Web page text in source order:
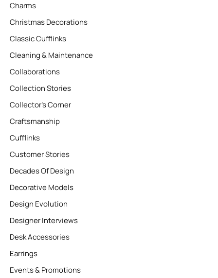
Charms
Christmas Decorations
Classic Cufflinks
Cleaning & Maintenance
Collaborations
Collection Stories
Collector’s Corner
Craftsmanship
Cufflinks
Customer Stories
Decades Of Design
Decorative Models
Design Evolution
Designer Interviews
Desk Accessories
Earrings
Events & Promotions